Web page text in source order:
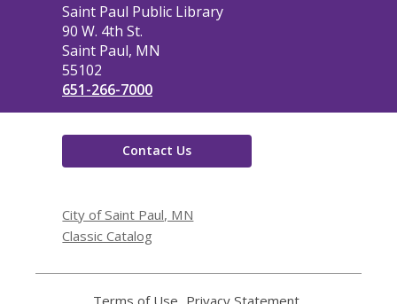
Contact
the
Library
Saint Paul Public Library
90 W. 4th St.
Saint Paul, MN
55102
651-266-7000
Contact Us
City of Saint Paul, MN
Classic Catalog
Terms of Use Privacy Statement